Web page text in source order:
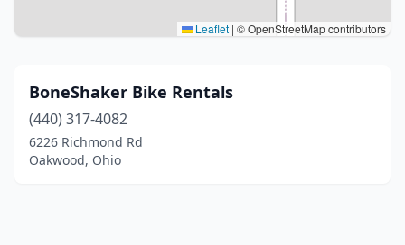
Leaflet | © OpenStreetMap contributors
BoneShaker Bike Rentals
(440) 317-4082
6226 Richmond Rd
Oakwood, Ohio